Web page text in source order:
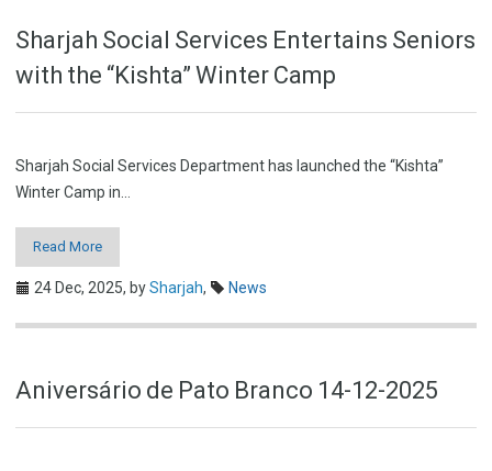
Sharjah Social Services Entertains Seniors
with the “Kishta” Winter Camp
Sharjah Social Services Department has launched the “Kishta”
Winter Camp in…
Read More
24 Dec, 2025, bySharjah, News
Aniversário de Pato Branco 14-12-2025